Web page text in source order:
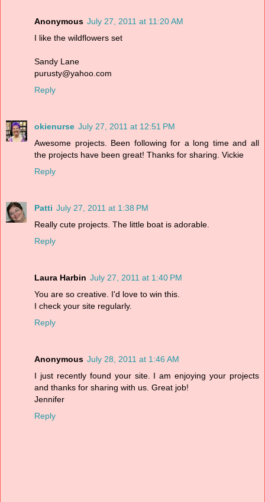
Anonymous July 27, 2011 at 11:20 AM
I like the wildflowers set
Sandy Lane
purusty@yahoo.com
Reply
okienurse July 27, 2011 at 12:51 PM
Awesome projects. Been following for a long time and all
the projects have been great! Thanks for sharing. Vickie
Reply
Patti July 27, 2011 at 1:38 PM
Really cute projects. The little boat is adorable.
Reply
Laura Harbin July 27, 2011 at 1:40 PM
You are so creative. I'd love to win this.
I check your site regularly.
Reply
Anonymous July 28, 2011 at 1:46 AM
I just recently found your site. I am enjoying your projects
and thanks for sharing with us. Great job!
Jennifer
Reply